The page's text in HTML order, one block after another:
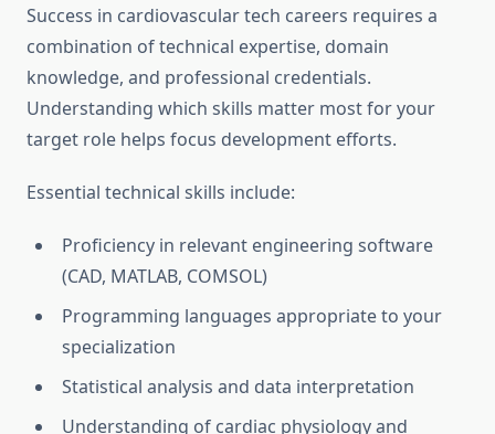
Success in cardiovascular tech careers requires a
combination of technical expertise, domain
knowledge, and professional credentials.
Understanding which skills matter most for your
target role helps focus development efforts.
Essential technical skills include:
Proficiency in relevant engineering software
(CAD, MATLAB, COMSOL)
Programming languages appropriate to your
specialization
Statistical analysis and data interpretation
Understanding of cardiac physiology and